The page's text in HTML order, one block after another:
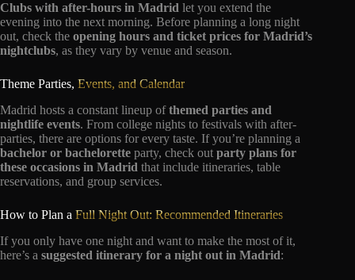
Clubs with after-hours in Madrid let you extend the
evening into the next morning. Before planning a long night
out, check the opening hours and ticket prices for Madrid’s
nightclubs, as they vary by venue and season.
Theme Parties, Events, and Calendar
Madrid hosts a constant lineup ofthemed parties and
nightlife events. From college nights to festivals with after-
parties, there are options for every taste. If you’re planning a
bachelor or bachelorette party, check out party plans for
these occasions in Madrid that include itineraries, table
reservations, and group services.
How to Plan a Full Night Out: Recommended Itineraries
If you only have one night and want to make the most of it,
here’s a suggested itinerary for a night out in Madrid: